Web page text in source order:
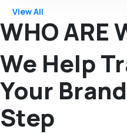
View All
WHO ARE
We Help
Your
Step